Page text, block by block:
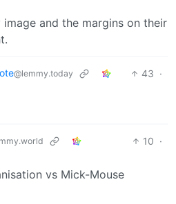
and the margins on their
@lemmy.today 43 ·
10 ·
vs Mick-Mouse